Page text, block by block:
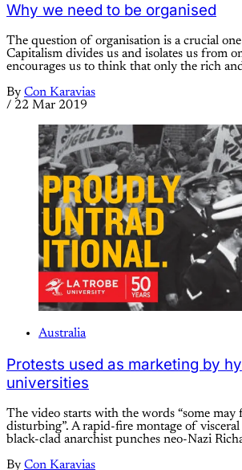
Why we need to be organised
The question of organisation is a crucial
Capitalism divides us and isolates us from
encourages us to think that only the rich
By Con Karavias
/ 22 Mar 2019
Australia
Protests used as marketing by
universities
The video starts with the words “some
disturbing”. A rapid-fire montage of
black-clad anarchist punches neo-Nazi
By Con Karavias